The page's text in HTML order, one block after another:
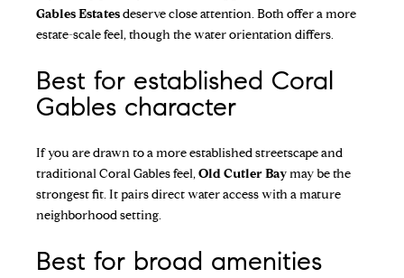
Gables Estatesdeserve close attention. Both offer a more
estate-scale feel, though the water orientation differs.
Best for established Coral
Gables character
If you are drawn to a more established streetscape and
traditional Coral Gables feel,Old Cutler Baymay be the
strongest fit. It pairs direct water access with a mature
neighborhood setting.
Best for broad amenities